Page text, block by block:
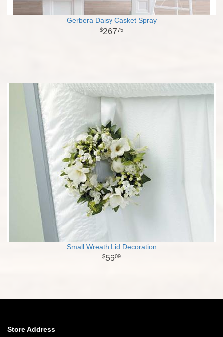
Gerbera Daisy Casket Spray
26775
Small Wreath Lid Decoration
5609
Store Address